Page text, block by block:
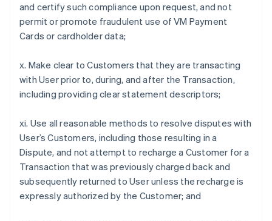
and certify such compliance upon request, and not
permit or promote fraudulent use of VM Payment
Cards or cardholder data;
x. Make clear to Customers that they are transacting
with User prior to, during, and after the Transaction,
including providing clear statement descriptors;
xi. Use all reasonable methods to resolve disputes with
User’s Customers, including those resulting in a
Dispute, and not attempt to recharge a Customer for a
Transaction that was previously charged back and
subsequently returned to User unless the recharge is
expressly authorized by the Customer; and